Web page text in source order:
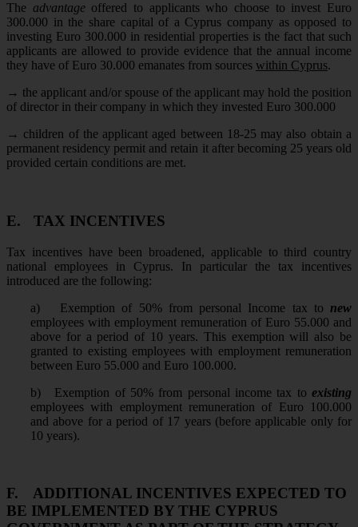
The advantage offered to applicants who choose to invest Euro
300.000 in the share capital of a Cyprus company as opposed to
investing Euro 300.000 in residential properties is the fact that such
applicants are allowed to provide evidence that the annual income
they have of Euro 30.000 emanates from sources within Cyprus.
→ the applicant and/or spouse of the applicant may hold the position
of director in their company in which they invested Euro 300.000
→ children of the applicant aged between 18-25 may also obtain a
permanent residency permit and retain it after becoming 25 years old
provided certain conditions are met.
E. TAX INCENTIVES
Tax incentives have been broadened, applicable to third country
national employees in Cyprus. In particular the tax incentives
introduced are the following:
a)
Exemption of 50% from personal Income tax to new
employees with employment remuneration of Euro 55.000 and
above for a period of 10 years. This exemption will also be
granted to existing employees with employment remuneration
between Euro 55.000 and Euro 100.000.
b)
Exemption of 50% from personal income tax toexisting
employees with employment remuneration of Euro 100.000
and above for a period of 17 years (before applicable only for
10 years).
F.
ADDITIONAL INCENTIVES EXPECTED TO
BE IMPLEMENTED BY THE CYPRUS